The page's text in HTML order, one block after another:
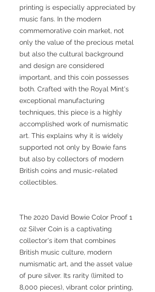
printing is especially appreciated by
music fans. In the modern
commemorative coin market, not
only the value of the precious metal
but also the cultural background
and design are considered
important, and this coin possesses
both. Crafted with the Royal Mint's
exceptional manufacturing
techniques, this piece is a highly
accomplished work of numismatic
art. This explains why it is widely
supported not only by Bowie fans
but also by collectors of modern
British coins and music-related
collectibles.
The 2020 David Bowie Color Proof 1
oz Silver Coin is a captivating
collector's item that combines
British music culture, modern
numismatic art, and the asset value
of pure silver. Its rarity (limited to
8,000 pieces), vibrant color printing,